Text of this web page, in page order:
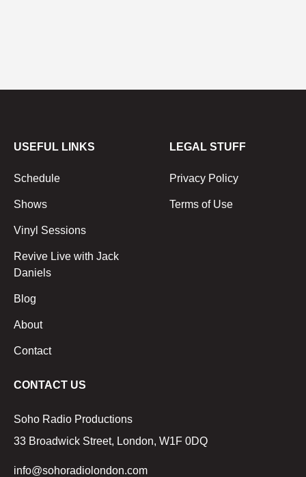
USEFUL LINKS
Schedule
Shows
Vinyl Sessions
Revive Live with Jack
Daniels
Blog
About
Contact
LEGAL STUFF
Privacy Policy
Terms of Use
CONTACT US
Soho Radio Productions
33 Broadwick Street, London, W1F 0DQ
info@sohoradiolondon.com